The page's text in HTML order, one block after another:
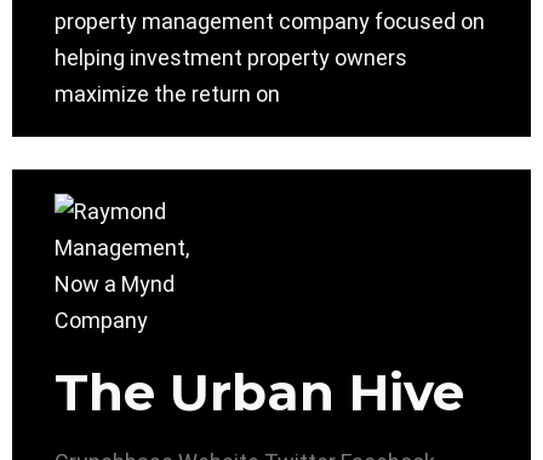
property management company focused on
helping investment property owners
maximize the return on
The Urban Hive